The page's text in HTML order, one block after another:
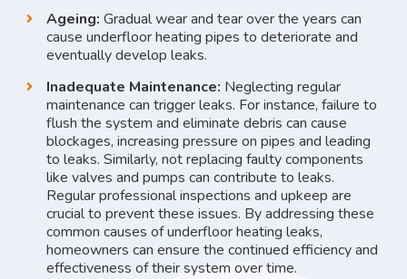
Ageing: Gradual wear and tear over the years can
cause underfloor heating pipes to deteriorate and
eventually develop leaks.
Inadequate Maintenance: Neglecting regular
maintenance can trigger leaks. For instance, failure to
flush the system and eliminate debris can cause
blockages, increasing pressure on pipes and leading
to leaks. Similarly, not replacing faulty components
like valves and pumps can contribute to leaks.
Regular professional inspections and upkeep are
crucial to prevent these issues. By addressing these
common causes of underfloor heating leaks,
homeowners can ensure the continued efficiency and
effectiveness of their system over time.